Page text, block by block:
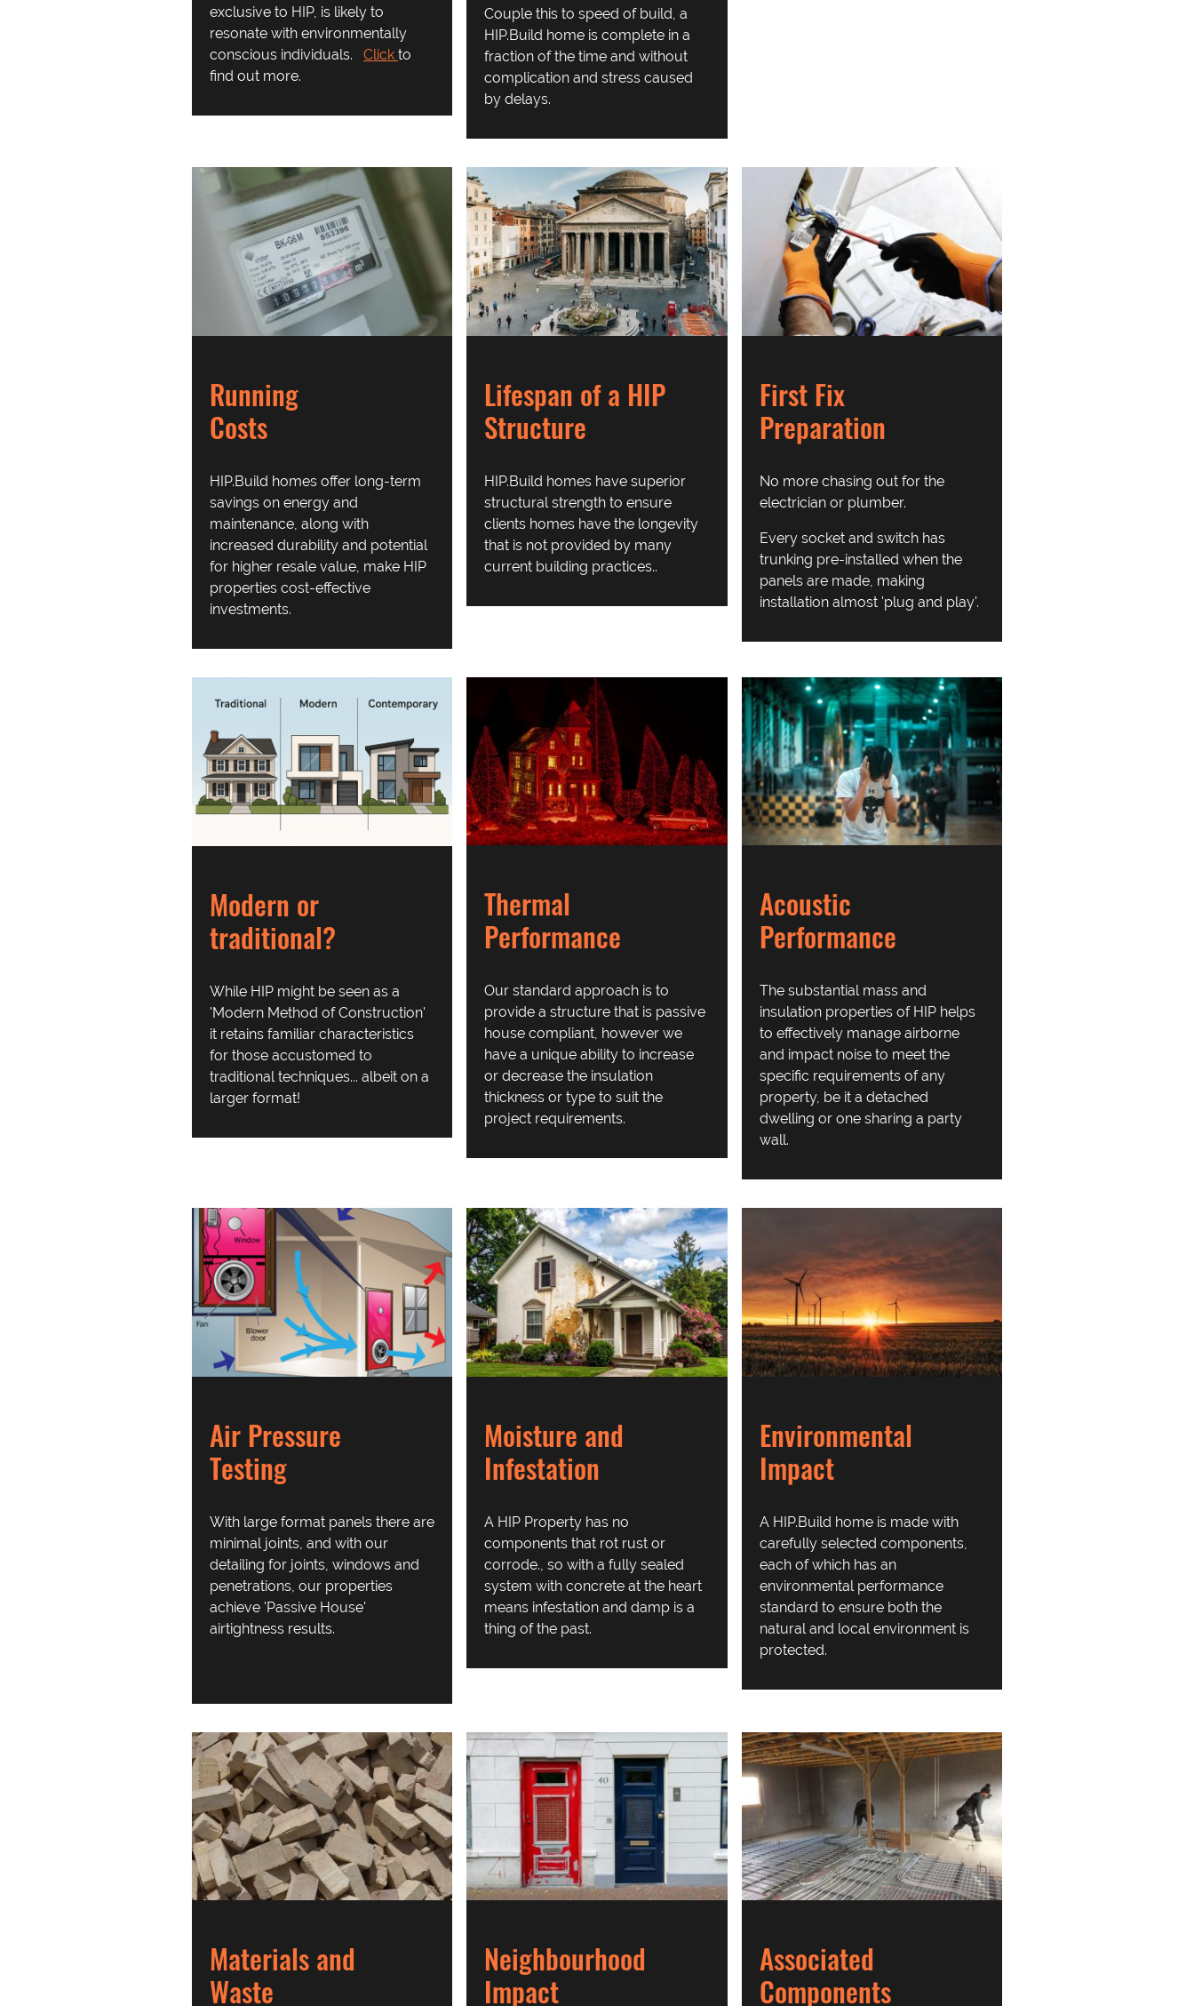
exclusive to HIP, is likely to
resonate with environmentally
conscious individuals. Click to
find out more.
Couple this to speed of build, a
HIP.Build home is complete in a
fraction of the time and without
complication and stress caused
by delays.
Running
Costs
HIP.Build homes offer long-term
savings on energy and
maintenance, along with
increased durability and potential
for higher resale value, make HIP
properties cost-effective
investments.
Lifespan of a HIP
Structure
HIP.Build homes have superior
structural strength to ensure
clients homes have the longevity
that is not provided by many
current building practices..
First Fix
Preparation
No more chasing out for the
electrician or plumber.
Every socket and switch has
trunking pre-installed when the
panels are made, making
installation almost 'plug and play'.
Modern or
traditional?
While HIP might be seen as a
'Modern Method of Construction'
it retains familiar characteristics
for those accustomed to
traditional techniques... albeit on a
larger format!
Thermal
Performance
Our standard approach is to
provide a structure that is passive
house compliant, however we
have a unique ability to increase
or decrease the insulation
thickness or type to suit the
project requirements.
Acoustic
Performance
The substantial mass and
insulation properties of HIP helps
to effectively manage airborne
and impact noise to meet the
specific requirements of any
property, be it a detached
dwelling or one sharing a party
wall.
Air Pressure
Testing
With large format panels there are
minimal joints, and with our
detailing for joints, windows and
penetrations, our properties
achieve 'Passive House'
airtightness results.
Moisture and
Infestation
A HIP Property has no
components that rot rust or
corrode., so with a fully sealed
system with concrete at the heart
means infestation and damp is a
thing of the past.
Environmental
Impact
A HIP.Build home is made with
carefully selected components,
each of which has an
environmental performance
standard to ensure both the
natural and local environment is
protected.
Materials and
Waste
Neighbourhood
Impact
Associated
Components